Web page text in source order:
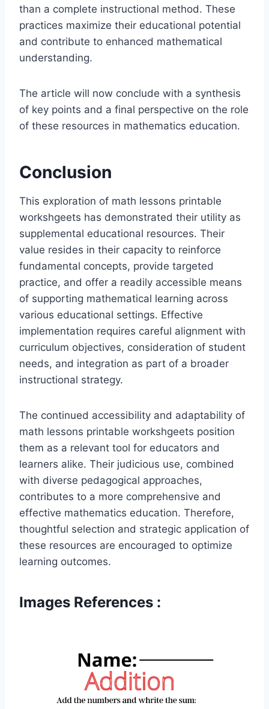
than a complete instructional method. These
practices maximize their educational potential
and contribute to enhanced mathematical
understanding.
The article will now conclude with a synthesis
of key points and a final perspective on the role
of these resources in mathematics education.
Conclusion
This exploration of math lessons printable
workshgeets has demonstrated their utility as
supplemental educational resources. Their
value resides in their capacity to reinforce
fundamental concepts, provide targeted
practice, and offer a readily accessible means
of supporting mathematical learning across
various educational settings. Effective
implementation requires careful alignment with
curriculum objectives, consideration of student
needs, and integration as part of a broader
instructional strategy.
The continued accessibility and adaptability of
math lessons printable workshgeets position
them as a relevant tool for educators and
learners alike. Their judicious use, combined
with diverse pedagogical approaches,
contributes to a more comprehensive and
effective mathematics education. Therefore,
thoughtful selection and strategic application of
these resources are encouraged to optimize
learning outcomes.
Images References :